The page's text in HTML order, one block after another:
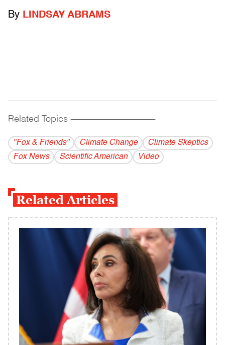
By LINDSAY ABRAMS
Related Topics ------------------------------------------
"Fox & Friends" Climate Change
Climate Skeptics
Fox News
Scientific American Video
Related Articles